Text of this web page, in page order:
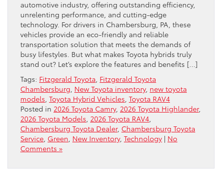
automotive industry, offering outstanding efficiency,
unrelenting performance, and cutting-edge
technology. For drivers in Chambersburg, PA, these
vehicles provide an eco-friendly and reliable
transportation solution that meets the demands of
busy lifestyles. But what makes Toyota hybrids truly
stand out? Let’s explore the features and benefits […]
Tags: Fitzgerald Toyota Fitzgerald Toyota
Chambersburg New Toyota inventory, new toyota
models Toyota Hybrid Vehicles Toyota RAV4
Posted in 2026 Toyota Camry, 2026 Toyota Highlander,
2026 Toyota Models 2026 Toyota RAV4
Chambersburg Toyota Dealer, Chambersburg Toyota
Service Green New Inventory, Technology | No
Comments »